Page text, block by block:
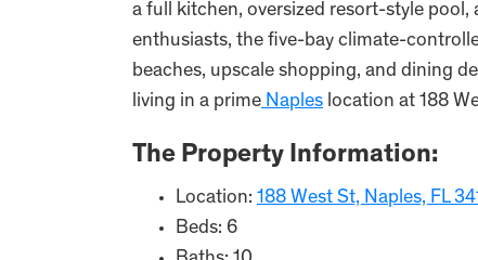
a full kitchen, oversized resort-style
enthusiasts, the five-bay climate-
beaches, upscale shopping, and dining
living in a prime Naples location at 188
The Property Information:
Location: 188 West St, Naples, FL
Beds: 6